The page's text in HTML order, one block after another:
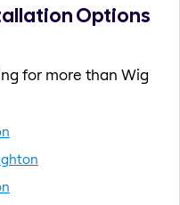
Options
for more than Wig